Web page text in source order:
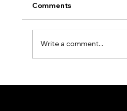
Comments
Write a comment...